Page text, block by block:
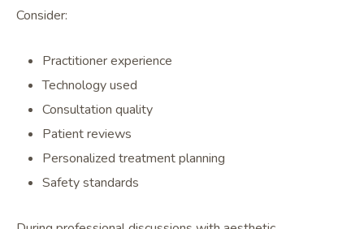
Consider:
Practitioner experience
Technology used
Consultation quality
Patient reviews
Personalized treatment planning
Safety standards